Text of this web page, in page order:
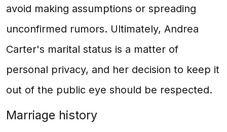
avoid making assumptions or spreading
unconfirmed rumors. Ultimately, Andrea
Carter's marital status is a matter of
personal privacy, and her decision to keep it
out of the public eye should be respected.
Marriage history